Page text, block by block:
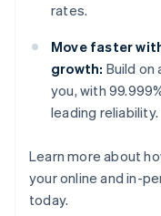
rates.
Move faster
growth: Build
you, with
leading reliability.
Learn more about
your online and in-
today.
English
Austria
Deutsch